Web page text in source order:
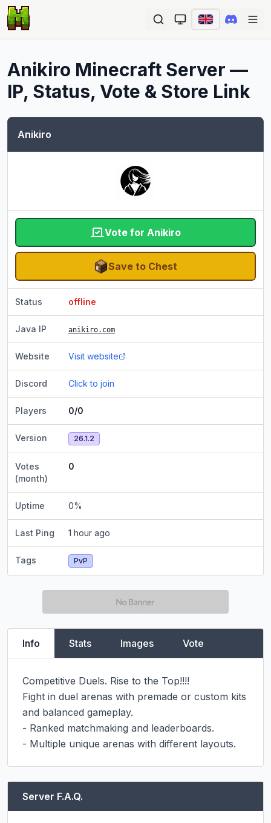
Anikiro Minecraft Server —
IP, Status, Vote & Store Link
Anikiro
Vote for Anikiro
Save to Chest
Status offline
Java IP anikiro.com
Website Visit website
Discord Click to join
Players 0/0
Version 26.1.2
Votes
(month)
0
Uptime 0%
Last Ping 1 hour ago
Tags PvP
Info Stats Images Vote
Competitive Duels. Rise to the Top!!!!
Fight in duel arenas with premade or custom kits
and balanced gameplay.
- Ranked matchmaking and leaderboards.
- Multiple unique arenas with different layouts.
Server F.A.Q.